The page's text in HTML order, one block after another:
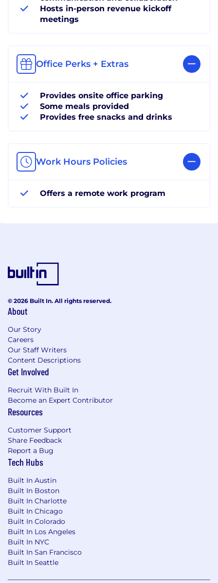
Hosts in-person revenue kickoff
meetings
Office Perks + Extras
Provides onsite office parking
Some meals provided
Provides free snacks and drinks
Work Hours Policies
Offers a remote work program
© 2026 Built In. All rights reserved.
About
Our Story
Careers
Our Staff Writers
Content Descriptions
Get Involved
Recruit With Built In
Become an Expert Contributor
Resources
Customer Support
Share Feedback
Report a Bug
Tech Hubs
Built In Austin
Built In Boston
Built In Charlotte
Built In Chicago
Built In Colorado
Built In Los Angeles
Built In NYC
Built In San Francisco
Built In Seattle